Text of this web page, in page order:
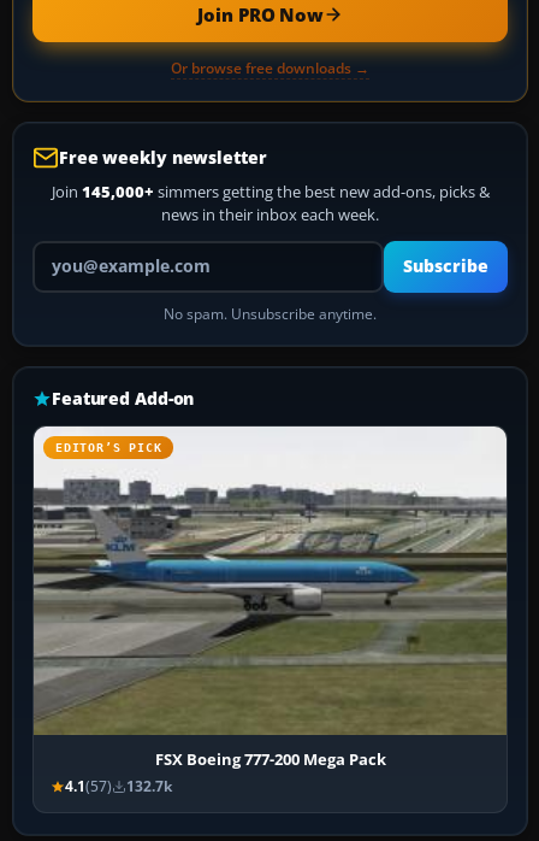
Join PRO Now
Or browse free downloads →
Free weekly newsletter
Join 145,000+ simmers getting the best new add-ons, picks &
news in their inbox each week.
Your email address
Subscribe
No spam. Unsubscribe anytime.
Featured Add-on
EDITOR’S PICK
FSX Boeing 777-200 Mega Pack
4.1(57) 132.7k